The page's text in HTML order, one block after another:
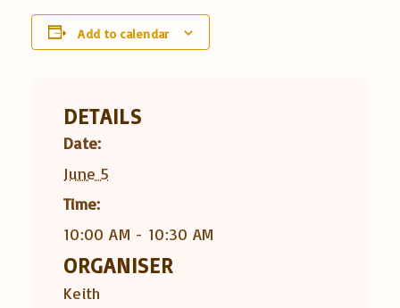
Add to calendar
DETAILS
Date:
June 5
Time:
10:00 AM - 10:30 AM
ORGANISER
Keith